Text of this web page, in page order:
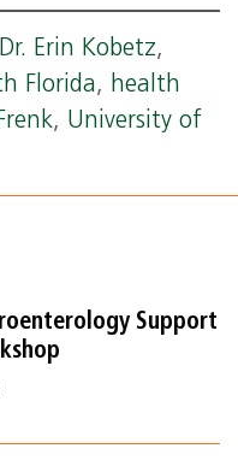
Dr. Erin Kobetz,
Florida, health
, University of
Support